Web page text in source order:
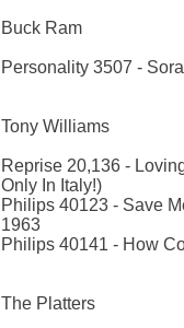
Buck Ram
Personality 3507 -
Tony Williams
Reprise 20,136 -
Only In Italy!)
Philips 40123 - Save
1963
Philips 40141 - How
The Platters